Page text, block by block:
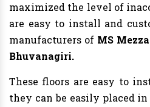
maximized the level of
are easy to install and
manufacturers of MS
Bhuvanagiri.
These floors are easy to
they can be easily placed